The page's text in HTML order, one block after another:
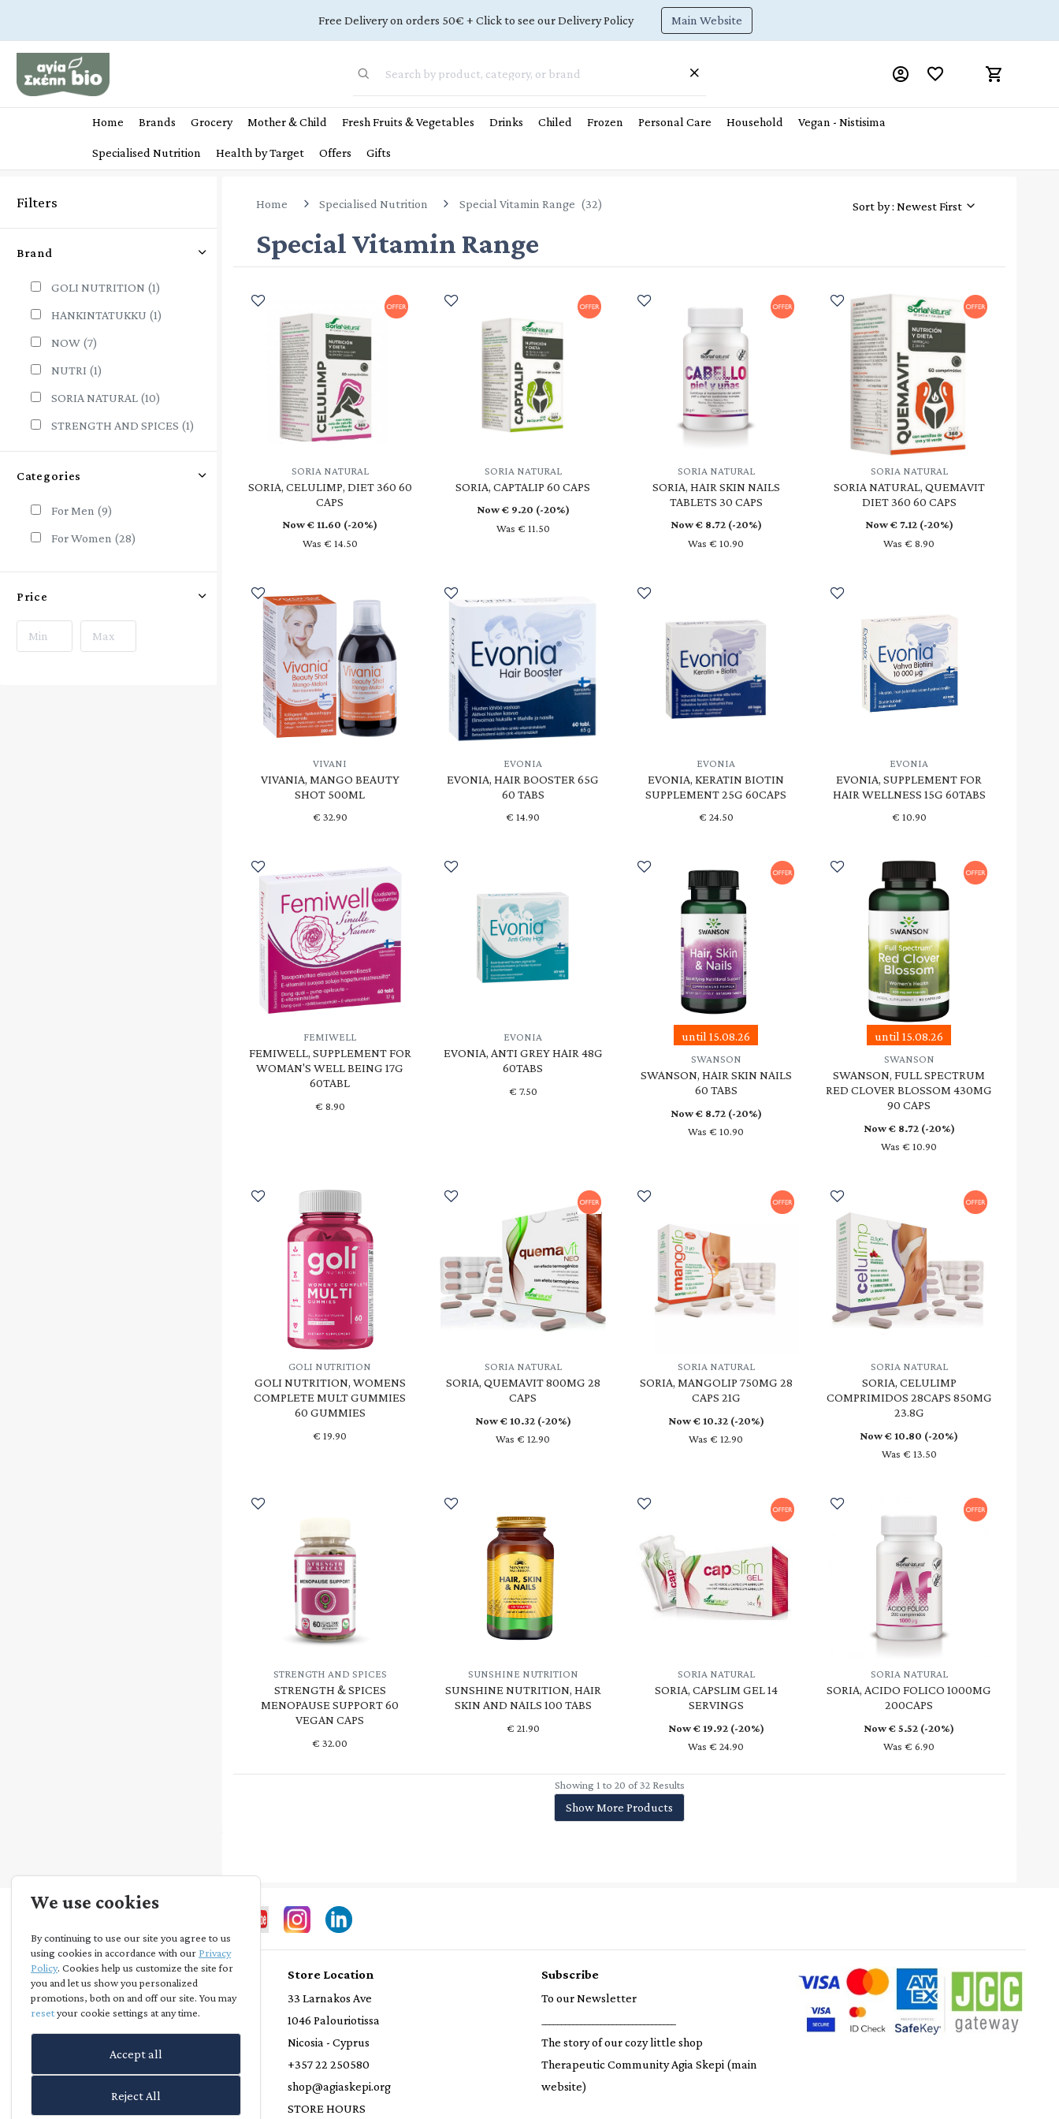
Free Delivery on orders 50€ + Click to see our Delivery Policy Main Website
Home Brands Grocery Mother & Child Fresh Fruits & Vegetables Drinks Chiled Frozen Personal Care Household Vegan - Nistisima
Specialised Nutrition Health by Target Offers Gifts
Filters
Brand
GOLI NUTRITION (1)
HANKINTATUKKU (1)
NOW (7)
NUTRI (1)
SORIA NATURAL (10)
STRENGTH AND SPICES (1)
SWANSON(2)
VIVANI
Categories
For Men (9)
For Women (28)
Price
Home Specialised Nutrition Special Vitamin Range (32)
Special Vitamin Range
Sort by : Newest First
SORIA NATURAL
SORIA, CELULIMP, DIET 360 60
CAPS
Now €11.60 (-20%)
Was € 14.50
SORIA NATURAL
SORIA, CAPTALIP 60 CAPS
Now € 9.20 (-20%)
Was € 11.50
SORIA NATURAL
SORIA, HAIR SKIN NAILS
TABLETS 30 CAPS
Now € 8.72(-20%)
Was € 10.90
SORIA NATURAL
SORIA NATURAL, QUEMAVIT
DIET 360 60 CAPS
Now € 7.12(-20%)
Was € 8.90
VIVANI
VIVANIA, MANGO BEAUTY
SHOT 500ML
€ 32.90
EVONIA
EVONIA, HAIR BOOSTER 65G
60 TABS
€14.90
EVONIA
EVONIA, KERATIN BIOTIN
SUPPLEMENT 25G 60CAPS
€ 24.50
EVONIA
EVONIA, SUPPLEMENT FOR
HAIR WELLNESS 15G 60TABS
€ 10.90
FEMIWELL
FEMIWELL, SUPPLEMENT FOR
WOMAN'S WELL BEING 17G
60TABL
€ 8.90
EVONIA
EVONIA, ANTI GREY HAIR 48G
60TABS
€ 7.50
until 15.08.26
SWANSON
SWANSON, HAIR SKIN NAILS
60 TABS
Now € 8.72(-20%)
Was € 10.90
until 15.08.26
SWANSON
SWANSON, FULL SPECTRUM
RED CLOVER BLOSSOM 430MG
90 CAPS
Now € 8.72(-20%)
Was € 10.90
GOLI NUTRITION
GOLI NUTRITION, WOMENS
COMPLETE MULT GUMMIES
60 GUMMIES
€19.90
SORIA NATURAL
SORIA, QUEMAVIT 800MG 28
CAPS
Now € 10.32(-20%)
Was € 12.90
SORIA NATURAL
SORIA, MANGOLIP 750MG 28
CAPS 21G
Now € 10.32(-20%)
Was € 12.90
SORIA NATURAL
SORIA, CELULIMP
COMPRIMIDOS 28CAPS 850MG
23.8G
Now €10.80 (-20%)
Was € 13.50
STRENGTH AND SPICES
STRENGTH & SPICES
MENOPAUSE SUPPORT 60
VEGAN CAPS
€32.00
SUNSHINE NUTRITION
SUNSHINE NUTRITION, HAIR
SKIN AND NAILS 100 TABS
€ 21.90
SORIA NATURAL
SORIA, CAPSLIM GEL 14
SERVINGS
Now € 19.92(-20%)
Was € 24.90
SORIA NATURAL
SORIA, ACIDO FOLICO 1000MG
200CAPS
Now €5.52 (-20%)
Was € 6.90
Showing 1 to 20 of 32 Results
Show More Products
Store Info
Privacy Statement
Terms and Conditions
Store Location
33 Larnakos Ave
1046 Palouriotissa
Nicosia - Cyprus
+357 22 250580
shop@agiaskepi.org
STORE HOURS
Subscribe
To our Newsletter
The story of our cozy little shop
Therapeutic Community Agia Skepi (main
website)
We use cookies
By continuing to use our site you agree to us
using cookies in accordance with our Privacy
Policy. Cookies help us customize the site for
you and let us show you personalized
promotions, both on and off our site. You may
resetyour cookie settings at any time.
Accept all
Reject All